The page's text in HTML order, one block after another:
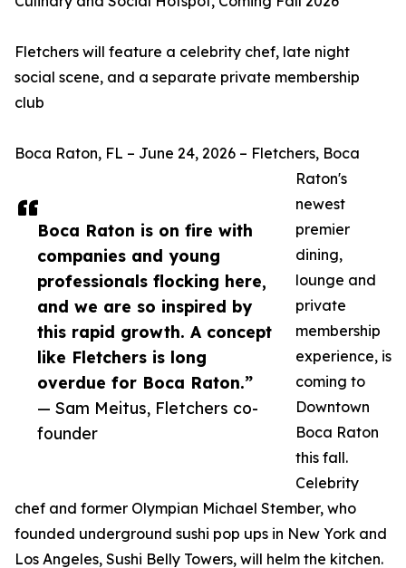
Boca Raton is on fire with
companies and young
professionals flocking here,
and we are so inspired by
this rapid growth. A concept
like Fletchers is long
overdue for Boca Raton.”
— Sam Meitus, Fletchers co-
founder
Fletchers will feature a celebrity chef, late night
social scene, and a separate private membership
club
Boca Raton, FL – June 24, 2026 – Fletchers, Boca
Raton's
newest
premier
dining,
lounge and
private
membership
experience, is
coming to
Downtown
Boca Raton
this fall.
Celebrity
chef and former Olympian Michael Stember, who
founded underground sushi pop ups in New York and
Los Angeles, Sushi Belly Towers, will helm the kitchen.